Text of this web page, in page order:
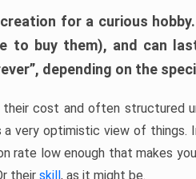
for a curious
to buy them), and can
depending on the
cost and often structured
a very optimistic view of things.
rate low enough that makes
their skill, as it might be.